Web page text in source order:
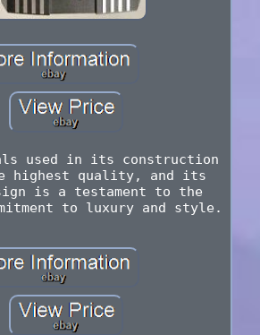
used in its construction
highest quality, and its
is a testament to the
to luxury and style.